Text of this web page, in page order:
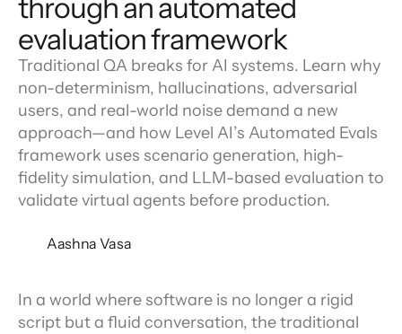
through an automated
evaluation framework
Traditional QA breaks for AI systems. Learn why
non-determinism, hallucinations, adversarial
users, and real-world noise demand a new
approach—and how Level AI’s Automated Evals
framework uses scenario generation, high-
fidelity simulation, and LLM-based evaluation to
validate virtual agents before production.
Aashna Vasa
In a world where software is no longer a rigid
script but a fluid conversation, the traditional